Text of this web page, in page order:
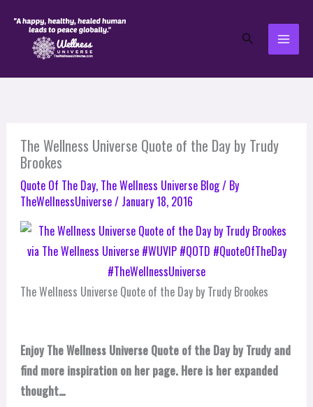
Search
The Wellness Universe Quote of the Day by Trudy
Brookes
Quote Of The Day, The Wellness Universe Blog/ By
TheWellnessUniverse/ January 18, 2016
The Wellness Universe Quote of the Day by Trudy Brookes
Enjoy The Wellness Universe Quote of the Day by Trudy and
find more inspiration on her page. Here is her expanded
thought…